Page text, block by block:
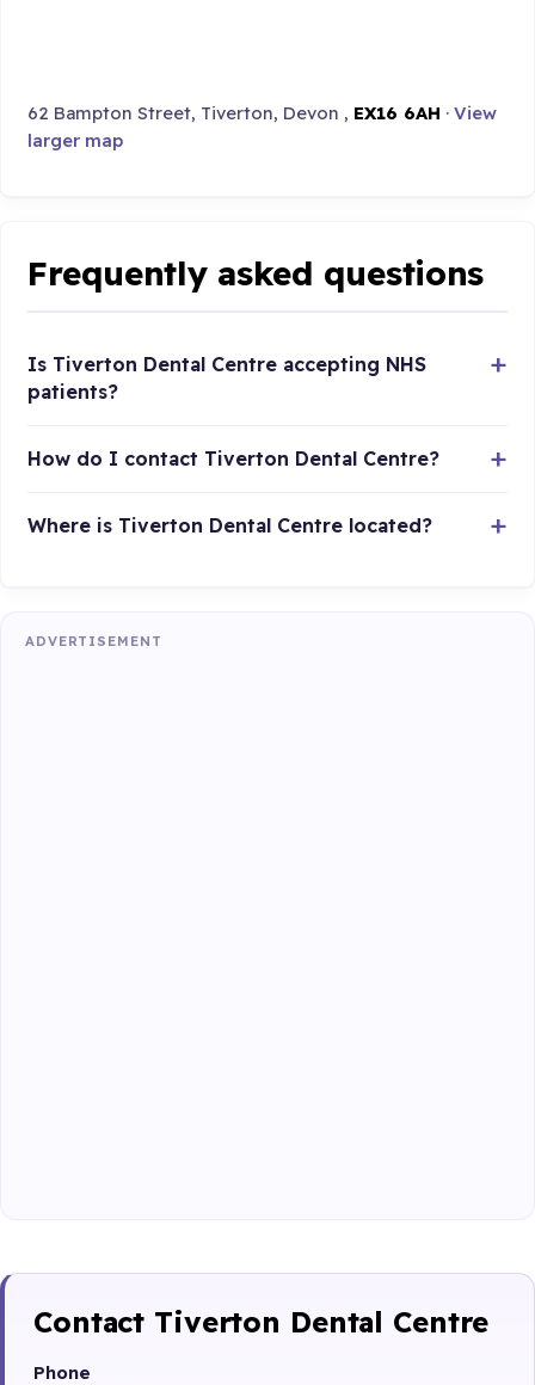
62 Bampton Street, Tiverton, Devon , EX16 6AH ·View
larger map
Frequently asked questions
Is Tiverton Dental Centre accepting NHS
patients?
How do I contact Tiverton Dental Centre?
Where is Tiverton Dental Centre located?
ADVERTISEMENT
Contact Tiverton Dental Centre
Phone